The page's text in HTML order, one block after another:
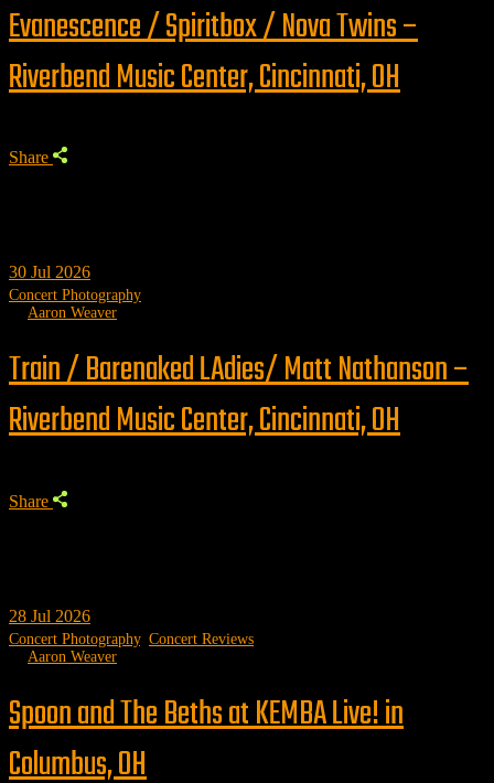
Evanescence / Spiritbox / Nova Twins –
Riverbend Music Center, Cincinnati, OH
Share
30 Jul 2026
Concert Photography
Aaron Weaver
Train / Barenaked LAdies/ Matt Nathanson –
Riverbend Music Center, Cincinnati, OH
Share
28 Jul 2026
Concert Photography, Concert Reviews
Aaron Weaver
Spoon and The Beths at KEMBA Live! in
Columbus, OH